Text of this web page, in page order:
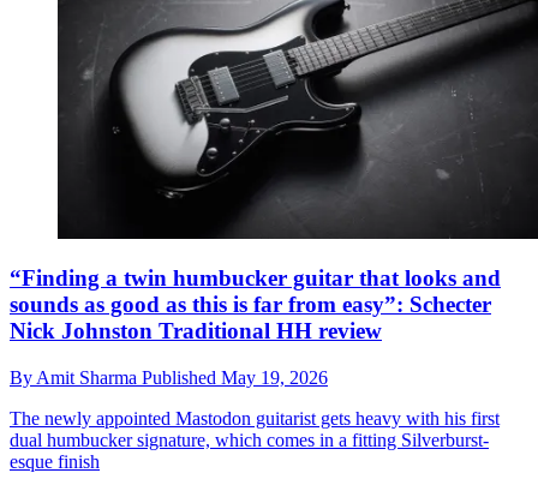
“Finding a twin humbucker guitar that looks and
sounds as good as this is far from easy”: Schecter
Nick Johnston Traditional HH review
By Amit Sharma Published May 19, 2026
The newly appointed Mastodon guitarist gets heavy with his first
dual humbucker signature, which comes in a fitting Silverburst-
esque finish